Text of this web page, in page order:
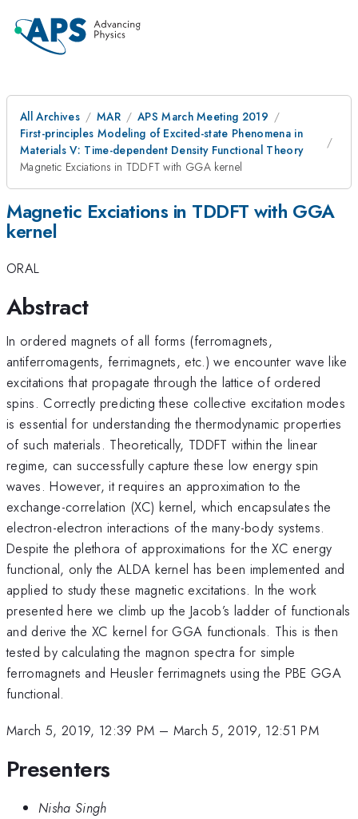
All Archives MAR
APS March Meeting 2019
First-principles Modeling of Excited-state Phenomena in
Materials V: Time-dependent Density Functional Theory
Magnetic Exciations in TDDFT with GGA kernel
Magnetic Exciations in TDDFT with GGA
kernel
ORAL
Abstract
In ordered magnets of all forms (ferromagnets,
antiferromagents, ferrimagnets, etc.) we encounter wave like
excitations that propagate through the lattice of ordered
spins. Correctly predicting these collective excitation modes
is essential for understanding the thermodynamic properties
of such materials. Theoretically, TDDFT within the linear
regime, can successfully capture these low energy spin
waves. However, it requires an approximation to the
exchange-correlation (XC) kernel, which encapsulates the
electron-electron interactions of the many-body systems.
Despite the plethora of approximations for the XC energy
functional, only the ALDA kernel has been implemented and
applied to study these magnetic excitations. In the work
presented here we climb up the Jacob’s ladder of functionals
and derive the XC kernel for GGA functionals. This is then
tested by calculating the magnon spectra for simple
ferromagnets and Heusler ferrimagnets using the PBE GGA
functional.
March 5, 2019, 12:39 PM – March 5, 2019, 12:51 PM
Presenters
Nisha Singh